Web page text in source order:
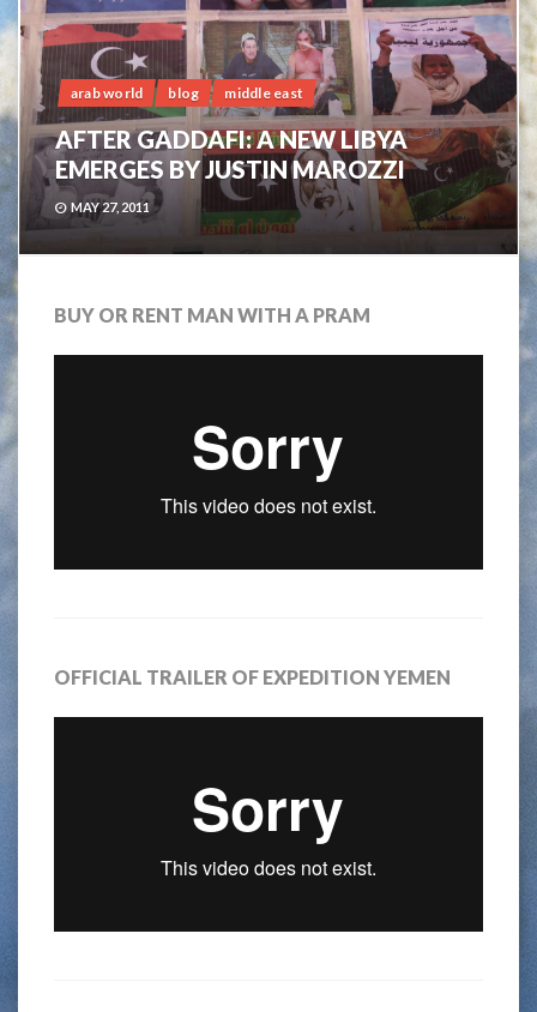
arab world blog middle east
AFTER GADDAFI: A NEW LIBYA
EMERGES BY JUSTIN MAROZZI
MAY 27, 2011
BUY OR RENT MAN WITH A PRAM
OFFICIAL TRAILER OF EXPEDITION YEMEN